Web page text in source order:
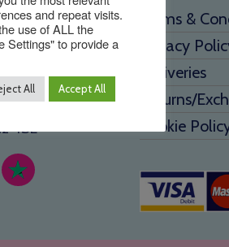
4SE
Terms &
Privacy
Deliveries
Returns/
Cookie
and repeat visits.
use of ALL the
Settings" to provide a
All Accept All